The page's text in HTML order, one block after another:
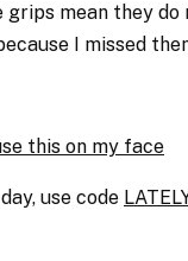
mean they
I missed
this on my face
use code